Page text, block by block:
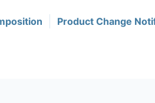
Product Change